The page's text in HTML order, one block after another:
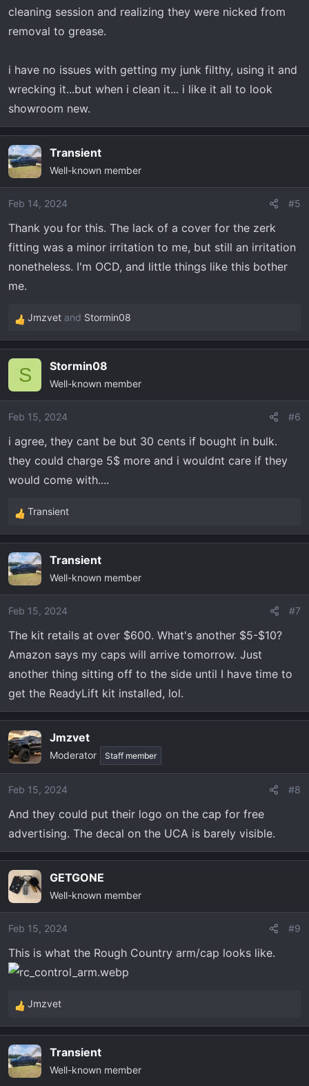
cleaning session and realizing they were nicked from
removal to grease.
i have no issues with getting my junk filthy, using it and
wrecking it...but when i clean it... i like it all to look
showroom new.
Transient
Well-known member
Feb 14, 2024 #5
Thank you for this. The lack of a cover for the zerk
fitting was a minor irritation to me, but still an irritation
nonetheless. I'm OCD, and little things like this bother
me.
R
e
i
o
s
:
Jmzvet and Stormin08
S Stormin08
Well-known member
Feb 15, 2024 #6
i agree, they cant be but 30 cents if bought in bulk.
they could charge 5$ more and i wouldnt care if they
would come with....
R
e
c
t
i
o
s
:
Transient
Transient
Well-known member
Feb 15, 2024 #7
The kit retails at over $600. What's another $5-$10?
Amazon says my caps will arrive tomorrow. Just
another thing sitting off to the side until I have time to
get the ReadyLift kit installed, lol.
Jmzvet
Moderator Staff member
Feb 15, 2024 #8
And they could put their logo on the cap for free
advertising. The decal on the UCA is barely visible.
GETGONE
Well-known member
Feb 15, 2024 #9
This is what the Rough Country arm/cap looks like.
R
e
c
t
Jmzvet
Transient
Well-known member